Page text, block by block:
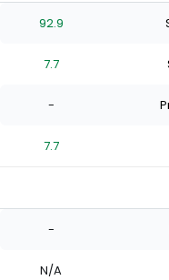
92.9
7.7
-
7.7
-
N/A